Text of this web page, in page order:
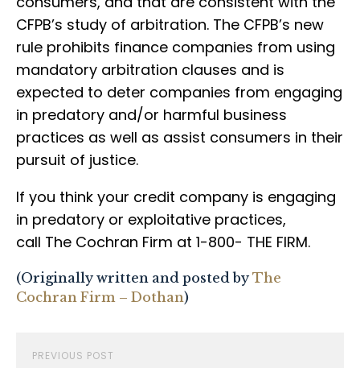
CFPB’s study of arbitration. The CFPB’s new
rule prohibits finance companies from using
mandatory arbitration clauses and is
expected to deter companies from engaging
in predatory and/or harmful business
practices as well as assist consumers in their
pursuit of justice.
If you think your credit company is engaging
in predatory or exploitative practices,
call The Cochran Firm at 1-800- THE FIRM.
(Originally written and posted by The
Cochran Firm – Dothan)
PREVIOUS POST